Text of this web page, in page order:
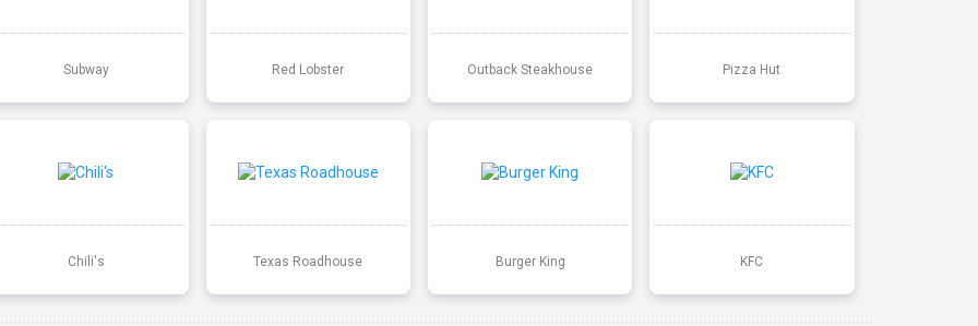
Subway Red Lobster Outback Steakhouse Pizza Hut
Chili's Texas Roadhouse Burger King KFC